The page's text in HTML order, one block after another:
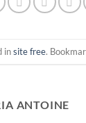
insite free.
ANTOINE